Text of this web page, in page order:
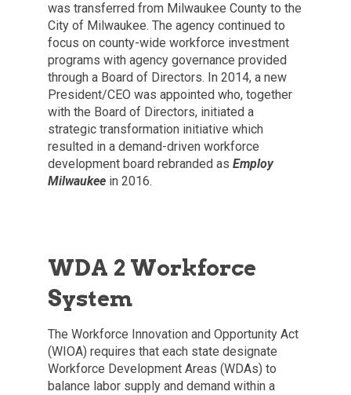
was transferred from Milwaukee County to the
City of Milwaukee. The agency continued to
focus on county-wide workforce investment
programs with agency governance provided
through a Board of Directors. In 2014, a new
President/CEO was appointed who, together
with the Board of Directors, initiated a
strategic transformation initiative which
resulted in a demand-driven workforce
development board rebranded as Employ
Milwaukee in 2016.
WDA 2 Workforce
System
The Workforce Innovation and Opportunity Act
(WIOA) requires that each state designate
Workforce Development Areas (WDAs) to
balance labor supply and demand within a